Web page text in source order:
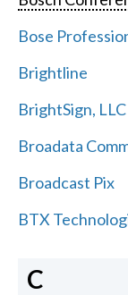
Bose
Brightline
BrightSign, LLC
Broadata
Broadcast Pix
BTX
C